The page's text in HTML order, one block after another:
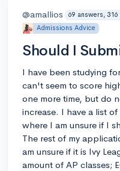
@amallios 69 answers,
Admissions Advice
Should I
I have been studying
can't seem to score
one more time, but do
increase. I have a list
where I am unsure if I
The rest of my
am unsure if it is Ivy
amount of AP classes;